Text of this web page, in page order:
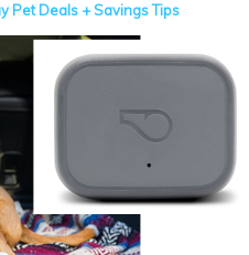
Pet Deals + Savings Tips